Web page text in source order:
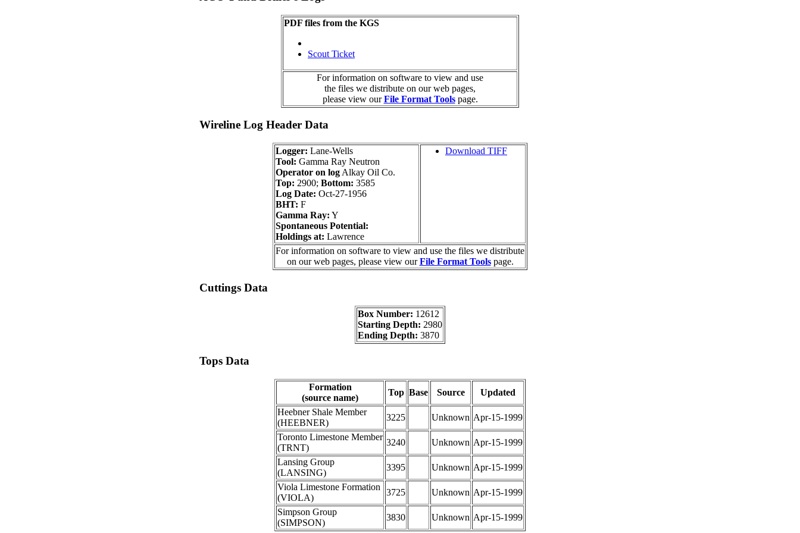
PDF files from the KGS
Scout Ticket
For information on software to view and use
the files we distribute on our web pages,
please view ourFile Format Toolspage.
Wireline Log Header Data
Logger: Lane-Wells
Tool: Gamma Ray Neutron
Operator on log Alkay Oil Co.
Top: 2900; Bottom: 3585
Log Date: Oct-27-1956
BHT: F
Gamma Ray: Y
Spontaneous Potential:
Holdings at: Lawrence
Download TIFF
For information on software to view and use the files we distribute
on our web pages, please view ourFile Format Toolspage.
Cuttings Data
Box Number: 12612
Starting Depth: 2980
Ending Depth: 3870
Tops Data
Formation
(source name)
Top Base Source
Updated
Heebner Shale Member
(HEEBNER)
3225 Unknown Apr-15-1999
Toronto Limestone Member
(TRNT)
3240 Unknown Apr-15-1999
Lansing Group
(LANSING)
3395 Unknown Apr-15-1999
Viola Limestone Formation
(VIOLA)
3725 Unknown Apr-15-1999
Simpson Group
(SIMPSON)
3830 Unknown Apr-15-1999